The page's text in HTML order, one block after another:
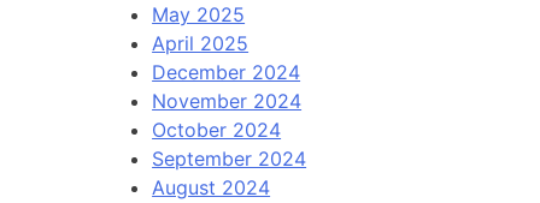
May 2025
April 2025
December 2024
November 2024
October 2024
September 2024
August 2024